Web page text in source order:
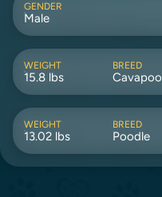
GENDER
Male
WEIGHT
15.8 lbs
BREED
Cavapoo
WEIGHT
13.02 lbs
BREED
Poodle